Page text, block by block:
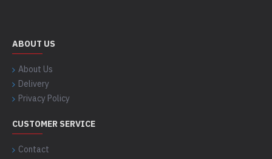
ABOUT US
About Us
Delivery
Privacy Policy
CUSTOMER SERVICE
Contact